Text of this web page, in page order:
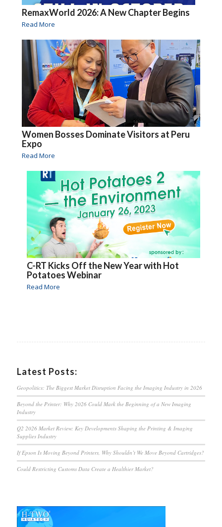
RemaxWorld 2026: A New Chapter Begins
Read More
Women Bosses Dominate Visitors at Peru
Expo
Read More
C-RT Kicks Off the New Year with Hot
Potatoes Webinar
Read More
Latest Posts:
Geopolitics: The Biggest Market Disruption Facing the Imaging Industry in 2026
Beyond the Printer: Why 2026 Could Mark the Beginning of a New Imaging
Industry
Q2 2026 Market Review: Key Developments Shaping the Printing & Imaging
Supplies Industry
If Epson Is Moving Beyond Printers, Why Shouldn’t We Move Beyond Cartridges?
Could Restricting Customs Data Create a Healthier Market?